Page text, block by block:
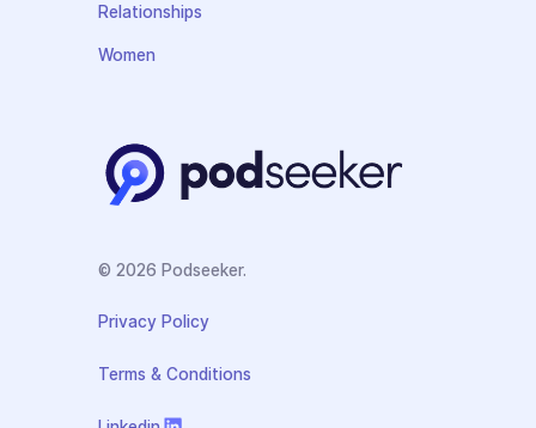
Relationships
Women
© 2026 Podseeker.
Privacy Policy
Terms & Conditions